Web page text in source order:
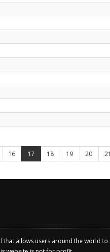
16 17 18 19 20 21
that allows users around the world